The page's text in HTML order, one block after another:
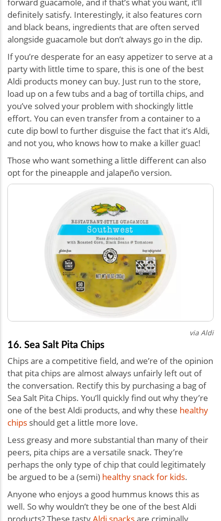
definitely satisfy. Interestingly, it also features corn
and black beans, ingredients that are often served
alongside guacamole but don’t always go in the dip.
If you’re desperate for an easy appetizer to serve at a
party with little time to spare, this is one of the best
Aldi products money can buy. Just run to the store,
load up on a few tubs and a bag of tortilla chips, and
you’ve solved your problem with shockingly little
effort. You can even transfer from a container to a
cute dip bowl to further disguise the fact that it’s Aldi,
and not you, who knows how to make a killer guac!
Those who want something a little different can also
opt for the pineapple and jalapeño version.
via Aldi
16. Sea Salt Pita Chips
Chips are a competitive field, and we’re of the opinion
that pita chips are almost always unfairly left out of
the conversation. Rectify this by purchasing a bag of
Sea Salt Pita Chips. You’ll quickly find out why they’re
one of the best Aldi products, and why these healthy
chips should get a little more love.
Less greasy and more substantial than many of their
peers, pita chips are a versatile snack. They’re
perhaps the only type of chip that could legitimately
be argued to be a (semi) healthy snack for kids.
Anyone who enjoys a good hummus knows this as
well. So why wouldn’t they be one of the best Aldi